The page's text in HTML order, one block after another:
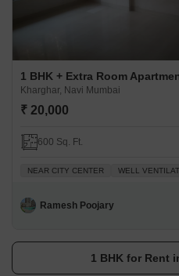
Kharghar, Navi Mumbai
₹ 20,000
600 Sq. Ft.
NEAR CITY CENTER WELL
Ramesh Poojary
1 BHK for Rent